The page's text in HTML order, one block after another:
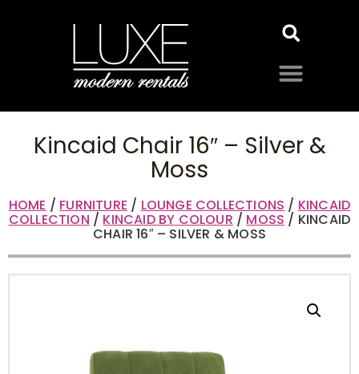
Kincaid Chair 16″ – Silver &
Moss
HOME / FURNITURE / LOUNGE COLLECTIONS / KINCAID
COLLECTION / KINCAID BY COLOUR / MOSS / KINCAID
CHAIR 16″ – SILVER & MOSS